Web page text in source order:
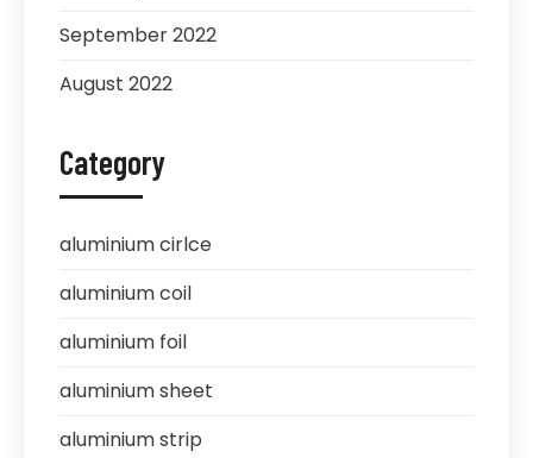
September 2022
August 2022
Category
aluminium cirlce
aluminium coil
aluminium foil
aluminium sheet
aluminium strip